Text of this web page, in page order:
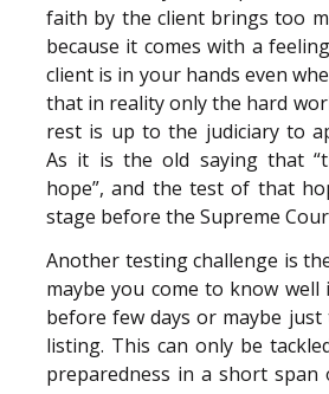
faith by the client brings too
because it comes with a
client is in your hands even
that in reality only the hard
rest is up to the judiciary to
As it is the old saying that
hope”, and the test of that
stage before the Supreme
Another testing challenge is
maybe you come to know well
before few days or maybe
listing. This can only be
preparedness in a short